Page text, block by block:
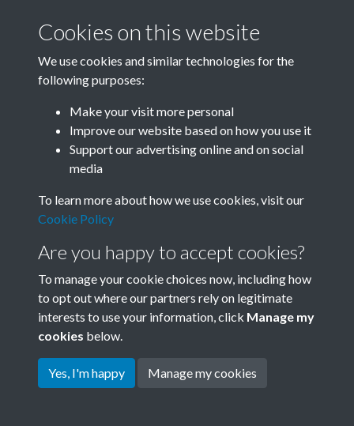
Sign up
Get free access as a SACU member.
Join SACU
Terms & Conditions
Privacy Policy
Cookie Policy
Copyright © 2026 Society for
Cookies on this website
We use cookies and similar technologies for the
following purposes:
Make your visit more personal
Improve our website based on how you use it
Support our advertising online and on social
media
To learn more about how we use cookies, visit our
Cookie Policy
Are you happy to accept cookies?
To manage your cookie choices now, including how
to opt out where our partners rely on legitimate
interests to use your information, click Manage my
cookies below.
Yes, I'm happy Manage my cookies